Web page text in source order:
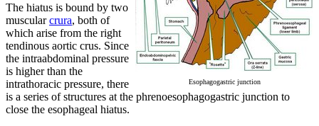
Esophagogastric junction
The hiatus is bound by two
muscularcrura, both of
which arise from the right
tendinous aortic crus. Since
the intraabdominal pressure
is higher than the
intrathoracic pressure, there
is a series of structures at the phrenoesophagogastric junction to
close the esophageal hiatus.